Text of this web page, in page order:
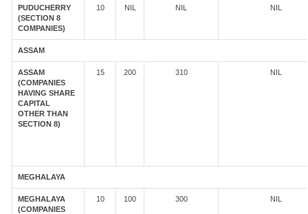
PUDUCHERRY
(SECTION 8
COMPANIES)
10 NIL NIL NIL
ASSAM
ASSAM
(COMPANIES
HAVING SHARE
CAPITAL
OTHER THAN
SECTION 8)
15 200 310 NIL
MEGHALAYA
MEGHALAYA
(COMPANIES
10 100 300 NIL